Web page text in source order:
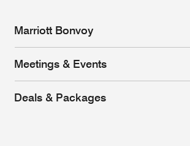
Marriott Bonvoy
Meetings & Events
Deals & Packages